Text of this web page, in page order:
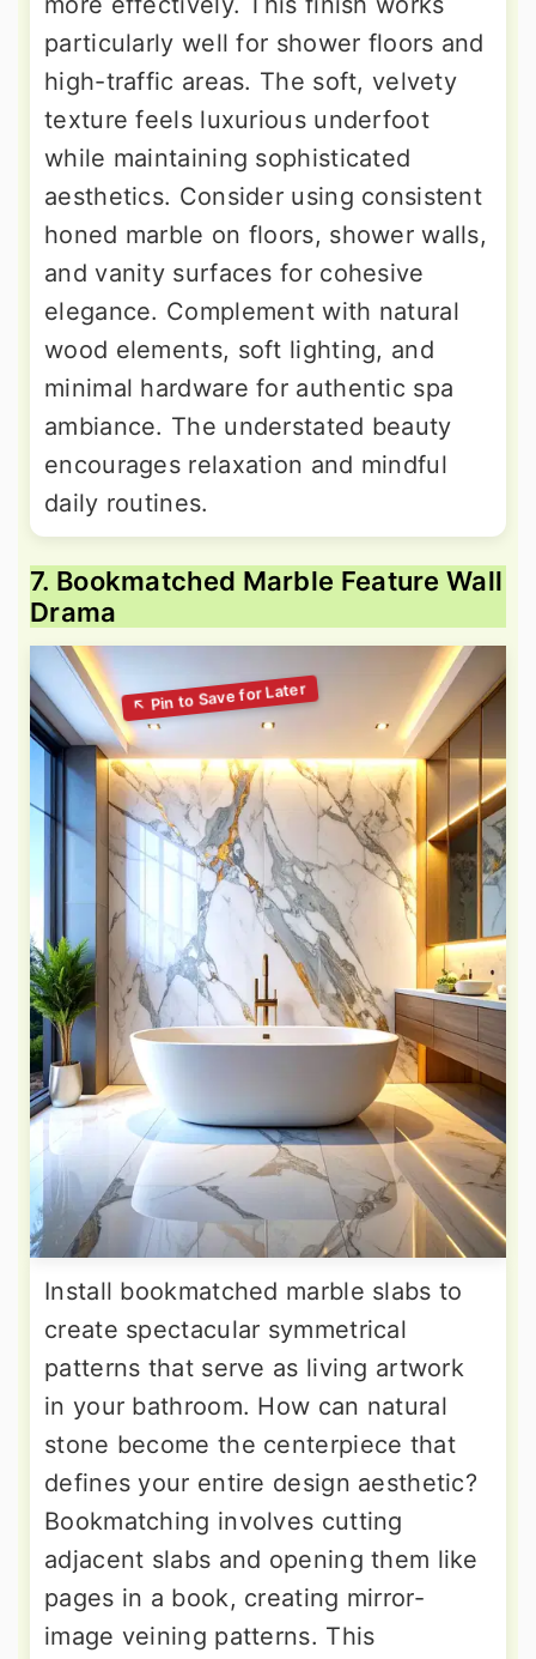
particularly well for shower floors and
high-traffic areas. The soft, velvety
texture feels luxurious underfoot
while maintaining sophisticated
aesthetics. Consider using consistent
honed marble on floors, shower walls,
and vanity surfaces for cohesive
elegance. Complement with natural
wood elements, soft lighting, and
minimal hardware for authentic spa
ambiance. The understated beauty
encourages relaxation and mindful
daily routines.
7. Bookmatched Marble Feature Wall
Drama
Install bookmatched marble slabs to
create spectacular symmetrical
patterns that serve as living artwork
in your bathroom. How can natural
stone become the centerpiece that
defines your entire design aesthetic?
Bookmatching involves cutting
adjacent slabs and opening them like
pages in a book, creating mirror-
image veining patterns. This